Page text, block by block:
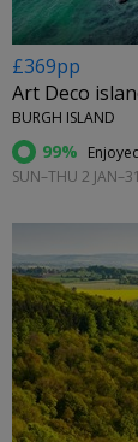
£369pp
Art Deco
BURGH ISLAND
99%
SUN–THU 2
←